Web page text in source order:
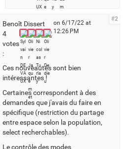
o
s
Benoît Dissert
4
votes
:
on 6/17/22 at
12:26 PM
#2
Ces nouveautés sont bien
intéressantes !
Certaines correspondent à des
demandes que j'avais du faire en
spécifique (restriction du partage
entre espace selon la population,
select recherchables).
Le contrôle des modes